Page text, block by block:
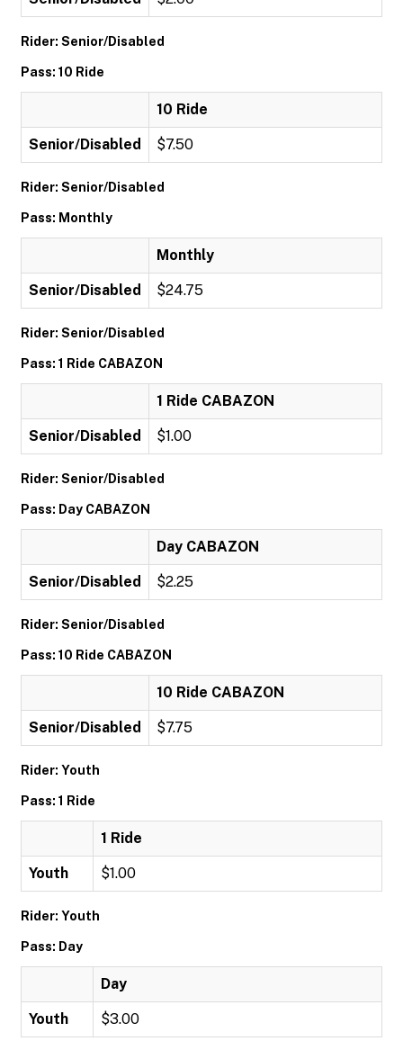
Rider: Senior/Disabled
Pass: 10 Ride
10 Ride
Senior/Disabled $7.50
Rider: Senior/Disabled
Pass: Monthly
Monthly
Senior/Disabled $24.75
Rider: Senior/Disabled
Pass: 1 Ride CABAZON
1 Ride CABAZON
Senior/Disabled $1.00
Rider: Senior/Disabled
Pass: Day CABAZON
Day CABAZON
Senior/Disabled $2.25
Rider: Senior/Disabled
Pass: 10 Ride CABAZON
10 Ride CABAZON
Senior/Disabled $7.75
Rider: Youth
Pass: 1 Ride
1 Ride
Youth $1.00
Rider: Youth
Pass: Day
Day
Youth $3.00